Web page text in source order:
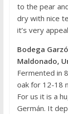
to the pear
dry with nice
it’s very
Bodega
Maldonado,
Fermented in
oak for 12-18
For us it is a
Germán. It